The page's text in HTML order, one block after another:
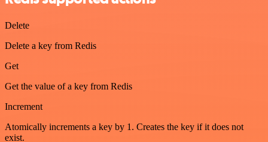
Delete
Delete a key from Redis
Get
Get the value of a key from Redis
Increment
Atomically increments a key by 1. Creates the key if it does not
exist.